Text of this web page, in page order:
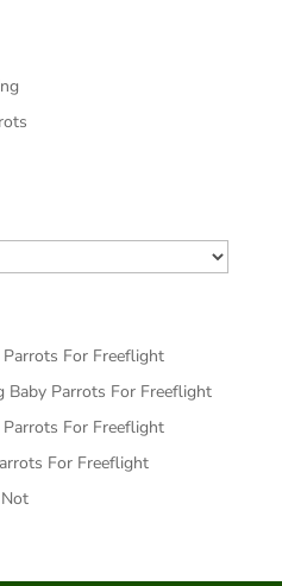
Parrots For Freeflight
Baby Parrots For Freeflight
Parrots For Freeflight
For Freeflight